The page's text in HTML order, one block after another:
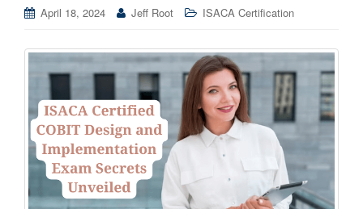
April 18, 2024 Jeff Root ISACA Certification